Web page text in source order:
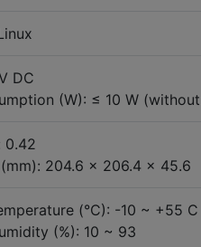
DC
(W): ≤ 10 W
0.42
204.6 x 206.4 x 45.6
(°C): -10 ~ +55 C
(%): 10 ~ 93